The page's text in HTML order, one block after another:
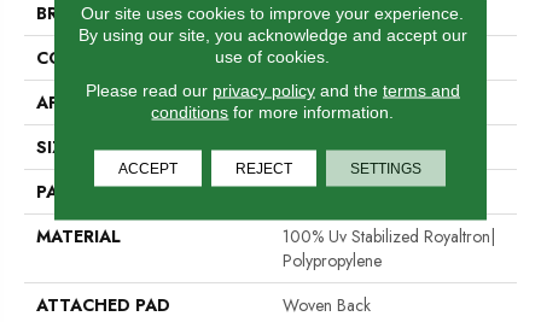
BRAND
Stanton
CONSTRUCTION
Flat Woven
APPLICATION
Residential
SIZE
13'2"
PATTERN REPEAT
1/2"W X 1/2"L
MATERIAL
100% Uv Stabilized Royaltron|
Polypropylene
ATTACHED PAD
Woven Back
Our site uses cookies to improve your experience.
By using our site, you acknowledge and accept our
use of cookies.
Please read our privacy policyand the terms and
conditions for more information.
ACCEPT REJECT SETTINGS